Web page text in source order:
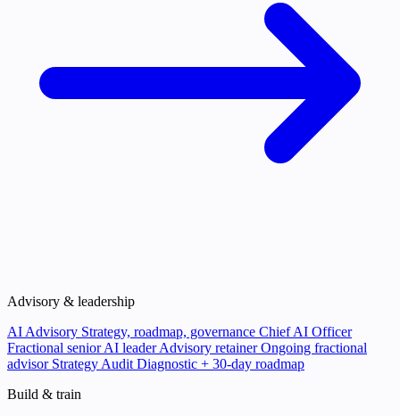
Advisory & leadership
AI Advisory Strategy, roadmap, governance Chief AI Officer
Fractional senior AI leader Advisory retainerOngoing fractional
advisor Strategy Audit Diagnostic + 30-day roadmap
Build & train